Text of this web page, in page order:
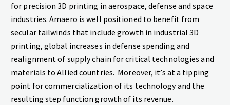
for precision 3D printing in aerospace, defense and space
industries. Amaero is well positioned to benefit from
secular tailwinds that include growth in industrial 3D
printing, global increases in defense spending and
realignment of supply chain for critical technologies and
materials to Allied countries. Moreover, it’s at a tipping
point for commercialization of its technology and the
resulting step function growth of its revenue.